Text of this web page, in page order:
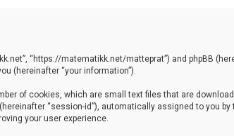
“https://matematikk.net/matteprat”) and phpBB
(hereinafter “your information”).
of cookies, which are small text files that are
“session-id”), automatically assigned to you
your user experience.